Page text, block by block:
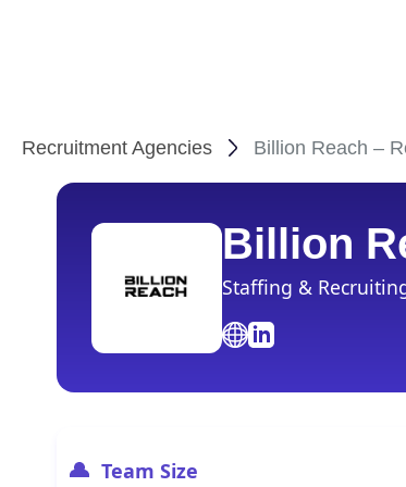
Recruitment Agencies Billion Reach –
Billion
Staffing &
Team Size